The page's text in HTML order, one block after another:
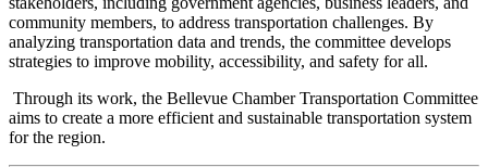
community members, to address transportation challenges. By
analyzing transportation data and trends, the committee develops
strategies to improve mobility, accessibility, and safety for all.
Through its work, the Bellevue Chamber Transportation Committee
aims to create a more efficient and sustainable transportation system
for the region.